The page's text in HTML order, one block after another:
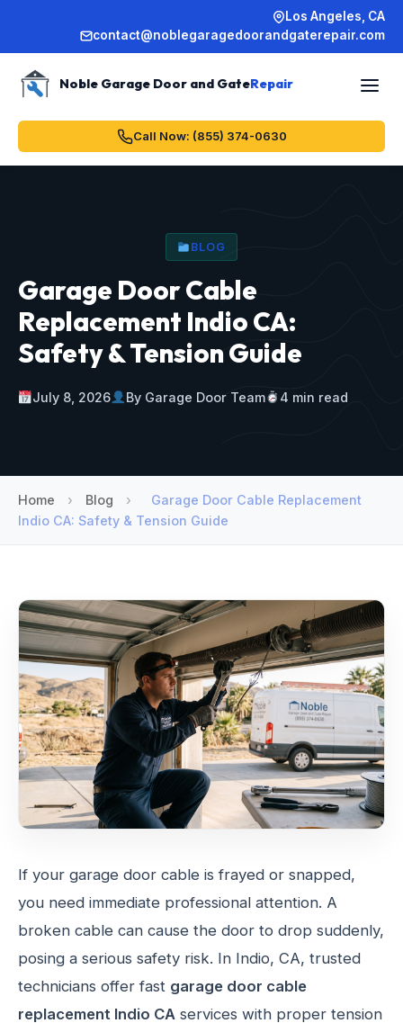
Los Angeles, CA
contact@noblegaragedoorandgaterepair.com
Noble Garage Door and GateRepair
Call Now: (855) 374-0630
BLOG
Garage Door Cable
Replacement Indio CA:
Safety & Tension Guide
July 8, 2026 By Garage Door Team 4 min read
Home › Blog ›
Garage Door Cable Replacement
Indio CA: Safety & Tension Guide
If your garage door cable is frayed or snapped,
you need immediate professional attention. A
broken cable can cause the door to drop suddenly,
posing a serious safety risk. In Indio, CA, trusted
technicians offer fast garage door cable
replacement Indio CA services with proper tension